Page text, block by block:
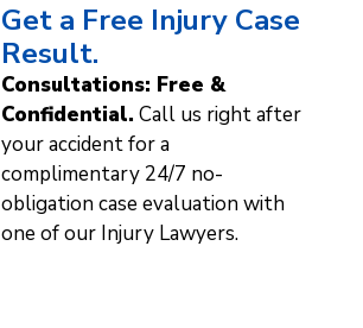
Get a Free Injury Case
Result.
Consultations: Free &
Confidential. Call us right after
your accident for a
complimentary 24/7 no-
obligation case evaluation with
one of our Injury Lawyers.